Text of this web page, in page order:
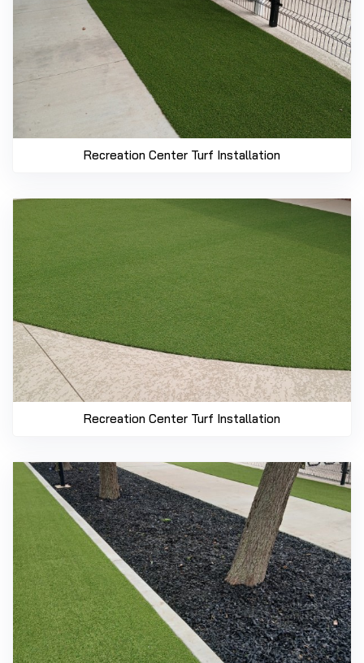
Recreation Center Turf Installation
Recreation Center Turf Installation